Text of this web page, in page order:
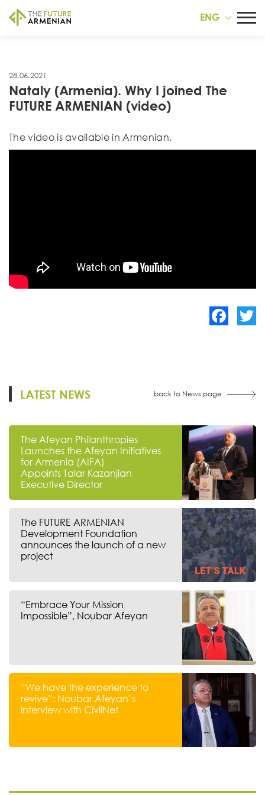
ENG
28.06.2021
Nataly (Armenia). Why I joined The
FUTURE ARMENIAN (video)
Тhe video is available in Armenian.
LATEST NEWS back to News page
The Afeyan Philanthropies
Launches the Afeyan Initiatives
for Armenia (AIFA)
Appoints Talar Kazanjian
Executive Director
The FUTURE ARMENIAN
Development Foundation
announces the launch of a new
project
“Embrace Your Mission
Impossible”, Noubar Afeyan
“We have the experience to
revive”: Noubar Afeyan’s
interview with CivilNet